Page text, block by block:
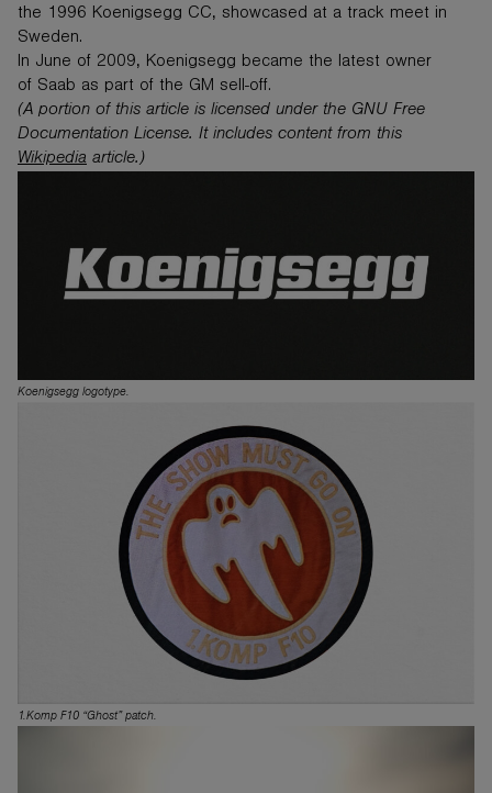
the 1996 Koenigsegg CC, showcased at a track meet in
Sweden.
In June of 2009, Koenigsegg became the latest owner
of Saab as part of the GM sell-off.
(A portion of this article is licensed under the GNU Free
Documentation License. It includes content from this
Wikipedia article.)
Koenigsegg logotype.
1.Komp F10 “Ghost” patch.